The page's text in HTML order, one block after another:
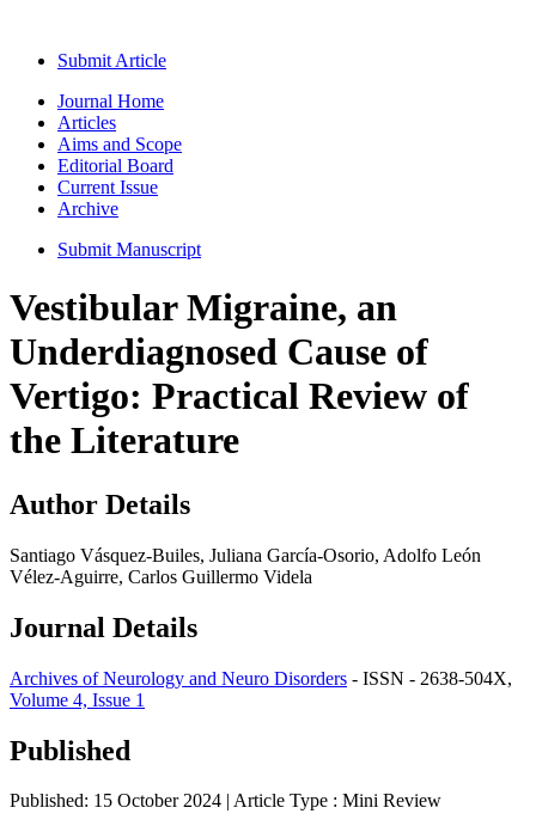
Submit Article
Journal Home
Articles
Aims and Scope
Editorial Board
Current Issue
Archive
Submit Manuscript
Vestibular Migraine, an
Underdiagnosed Cause of
Vertigo: Practical Review of
the Literature
Author Details
Santiago Vásquez-Builes, Juliana García-Osorio, Adolfo León
Vélez-Aguirre, Carlos Guillermo Videla
Journal Details
Archives of Neurology and Neuro Disorders - ISSN - 2638-504X,
Volume 4, Issue 1
Published
Published: 15 October 2024 | Article Type : Mini Review